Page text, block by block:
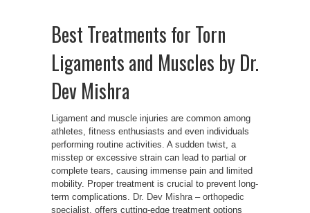
Best Treatments for Torn
Ligaments and Muscles by Dr.
Dev Mishra
Ligament and muscle injuries are common among
athletes, fitness enthusiasts and even individuals
performing routine activities. A sudden twist, a
misstep or excessive strain can lead to partial or
complete tears, causing immense pain and limited
mobility. Proper treatment is crucial to prevent long-
term complications.
Dr. Dev Mishra – orthopedic
specialist , offers cutting-edge treatment options